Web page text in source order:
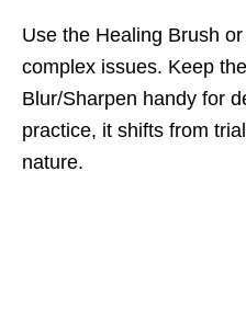
Use the Healing Brush
complex issues. Keep
Blur/Sharpen handy for
practice, it shifts from
nature.